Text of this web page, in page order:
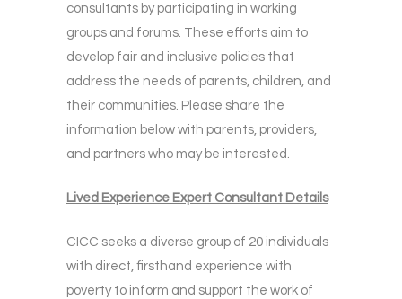
consultants by participating in working
groups and forums. These efforts aim to
develop fair and inclusive policies that
address the needs of parents, children, and
their communities. Please share the
information below with parents, providers,
and partners who may be interested.
Lived Experience Expert Consultant Details
CICC seeks a diverse group of 20 individuals
with direct, firsthand experience with
poverty to inform and support the work of